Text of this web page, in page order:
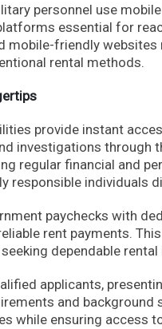
personnel use
essential for
mobile-friendly
rental methods.
provide instant
investigations through
regular financial and
responsible individuals
paychecks with
rent payments.
dependable
applicants,
and background
while ensuring access